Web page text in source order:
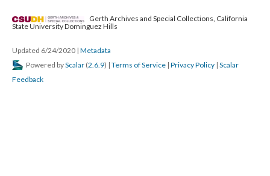
Gerth Archives and Special Collections, California
State University Dominguez Hills
Updated 6/24/2020 | Metadata
Powered byScalar (2.6.9) | Terms of Service | Privacy Policy | Scalar
Feedback